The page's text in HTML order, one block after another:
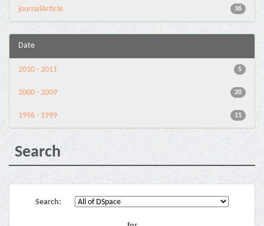
36
journalArticle
Date
5
2010 - 2011
20
2000 - 2009
11
1996 - 1999
Search
Search: